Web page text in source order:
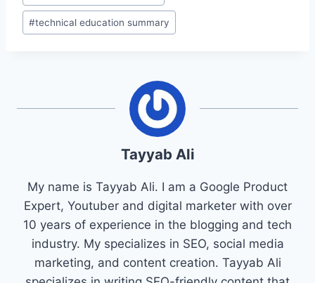
#technical education summary
Tayyab Ali
My name is Tayyab Ali. I am a Google Product
Expert, Youtuber and digital marketer with over
10 years of experience in the blogging and tech
industry. My specializes in SEO, social media
marketing, and content creation. Tayyab Ali